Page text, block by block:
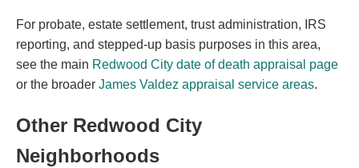
For probate, estate settlement, trust administration, IRS
reporting, and stepped-up basis purposes in this area,
see the main Redwood City date of death appraisal page
or the broader James Valdez appraisal service areas.
Other Redwood City
Neighborhoods